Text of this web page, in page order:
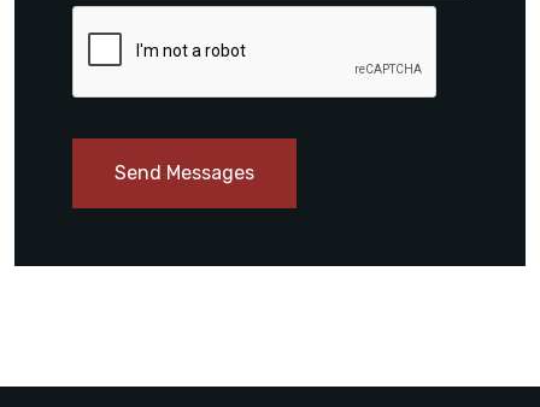
Send Messages